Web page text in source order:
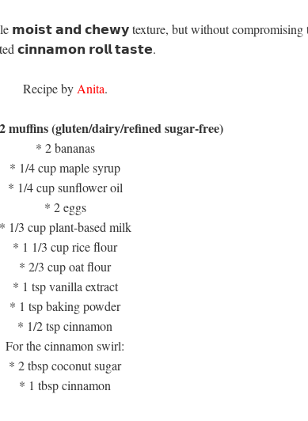
𝗺𝗼𝗶𝘀𝘁 𝗮𝗻𝗱 𝗰𝗵𝗲𝘄𝘆 texture, but without compromising
𝗰𝗶𝗻𝗻𝗮𝗺𝗼𝗻 𝗿𝗼𝗹𝗹 𝘁𝗮𝘀𝘁𝗲.
Recipe byAnita.⁣
muffins (gluten/dairy/refined sugar-free)
* 2 bananas
* 1/4 cup maple syrup
* 1/4 cup sunflower oil
* 2 eggs
* 1/3 cup plant-based milk
* 1 1/3 cup rice flour
* 2/3 cup oat flour
* 1 tsp vanilla extract
* 1 tsp baking powder
* 1/2 tsp cinnamon
For the cinnamon swirl:
* 2 tbsp coconut sugar
* 1 tbsp cinnamon